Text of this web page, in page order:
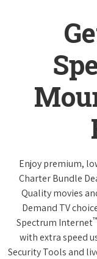
Enjoy premium,
Charter Bundle
Quality movies
Demand TV
Spectrum Internet™
with extra speed
Security Tools and